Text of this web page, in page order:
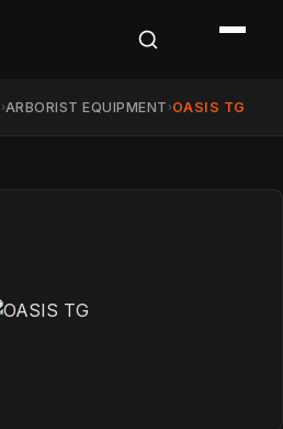
›ARBORIST EQUIPMENT ›OASIS TG